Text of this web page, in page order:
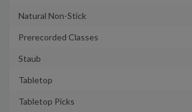
Natural Non-Stick
Prerecorded Classes
Staub
Tabletop
Tabletop Picks